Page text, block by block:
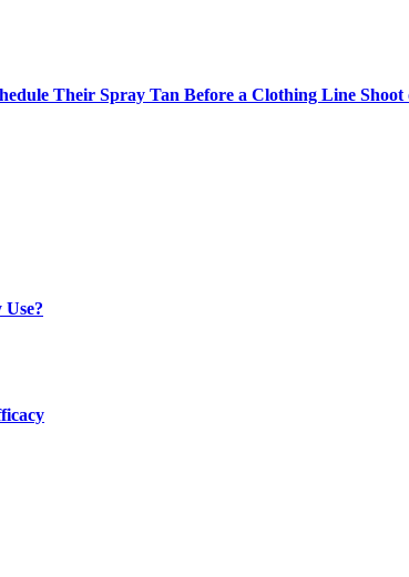
Their Spray Tan Before a Clothing Line Shoot